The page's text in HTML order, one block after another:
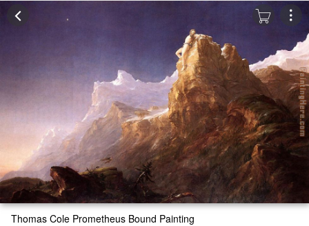
Thomas Cole Prometheus Bound Painting